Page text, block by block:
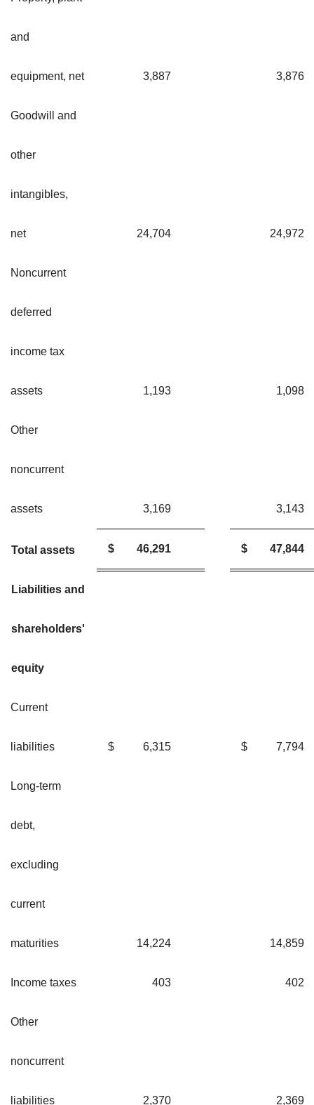
and
equipment, net 3,887
Goodwill and
other
intangibles,
net 24,704
Noncurrent
deferred
income tax
assets 1,193
Other
noncurrent
assets 3,169
Total assets $ 46,291 $ 47,844
Liabilities and
shareholders'
equity
Current
liabilities $ 6,315 $
Long-term
debt,
excluding
current
maturities 14,224
Income taxes 403
Other
noncurrent
liabilities 2,370